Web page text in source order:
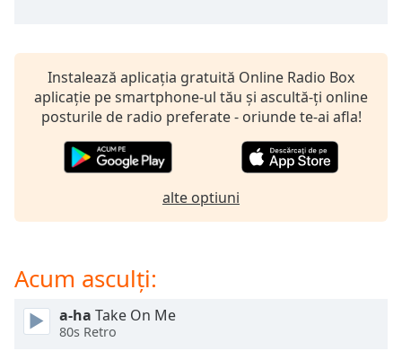
off,
selected
Subtitles
subtitles
settings,
settings
off,
selected
Instalează aplicația gratuită Online Radio Box
aplicație pe smartphone-ul tău și ascultă-ți online
posturile de radio preferate - oriunde te-ai afla!
alte optiuni
Acum asculți:
a-ha Take On Me
80s Retro